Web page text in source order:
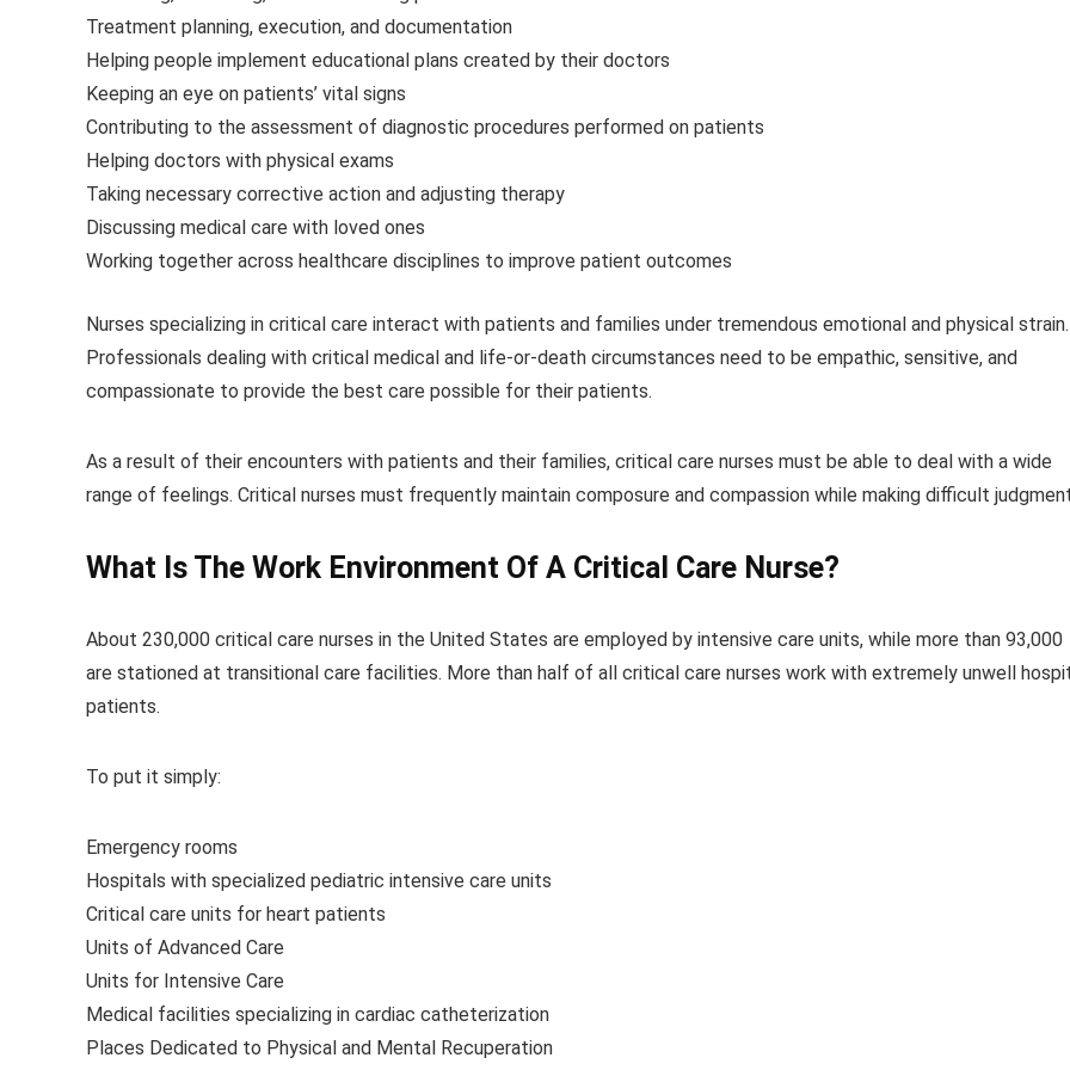
Treatment planning, execution, and documentation
Helping people implement educational plans created by their doctors
Keeping an eye on patients’ vital signs
Contributing to the assessment of diagnostic procedures performed on patients
Helping doctors with physical exams
Taking necessary corrective action and adjusting therapy
Discussing medical care with loved ones
Working together across healthcare disciplines to improve patient outcomes
Nurses specializing in critical care interact with patients and families under tremendous emotional and physical strain.
Professionals dealing with critical medical and life-or-death circumstances need to be empathic, sensitive, and
compassionate to provide the best care possible for their patients.
As a result of their encounters with patients and their families, critical care nurses must be able to deal with a wide
range of feelings. Critical nurses must frequently maintain composure and compassion while making difficult
What Is The Work Environment Of A Critical Care Nurse?
About 230,000 critical care nurses in the United States are employed by intensive care units, while more than 93,000
are stationed at transitional care facilities. More than half of all critical care nurses work with extremely unwell
patients.
To put it simply:
Emergency rooms
Hospitals with specialized pediatric intensive care units
Critical care units for heart patients
Units of Advanced Care
Units for Intensive Care
Medical facilities specializing in cardiac catheterization
Places Dedicated to Physical and Mental Recuperation